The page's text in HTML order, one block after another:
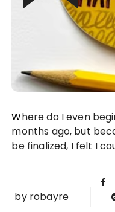
Where do I even begin? I had so much to say a few
months ago, but
be finalized, I felt I
by robayre